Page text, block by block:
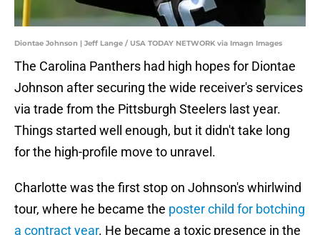
Diontae Johnson | Jeff Lange / USA TODAY NETWORK via Imagn Images
The Carolina Panthers had high hopes for Diontae
Johnson after securing the wide receiver's services
via trade from the Pittsburgh Steelers last year.
Things started well enough, but it didn't take long
for the high-profile move to unravel.
Charlotte was the first stop on Johnson's whirlwind
tour, where he became the poster child for botching
a contract year. He became a toxic presence in the